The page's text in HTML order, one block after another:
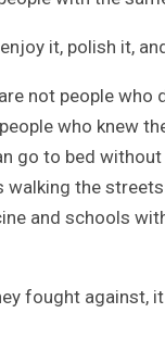
it, polish it,
not people who
who knew
go to bed
the
and schools
fought against,